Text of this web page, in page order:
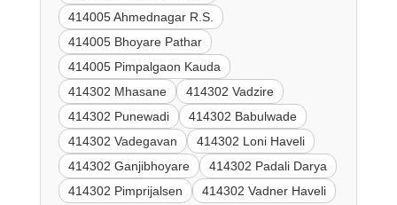
414005 Ahmednagar R.S.
414005 Bhoyare Pathar
414005 Pimpalgaon Kauda
414302 Mhasane
414302 Vadzire
414302 Punewadi
414302 Babulwade
414302 Vadegavan
414302 Loni Haveli
414302 Ganjibhoyare
414302 Padali Darya
414302 Pimprijalsen
414302 Vadner Haveli